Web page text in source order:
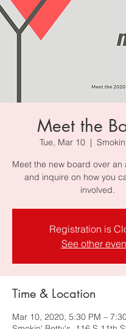
Meet the
Tue, Mar 10
  |
Meet the new board over an
and inquire on how you
involved.
Registration is
See other
Time & Location
Mar 10, 2020, 5:30 PM –